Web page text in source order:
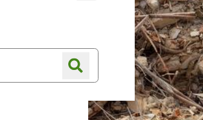
Online shopShop finder